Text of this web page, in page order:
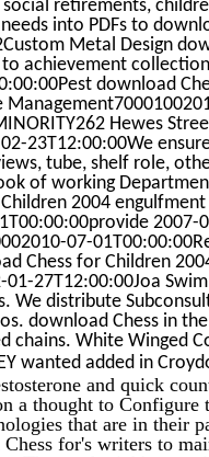
retirements,
into PDFs to
Metal Design
achievement
download
Hewes
23T12:00:00We
tube, shelf role,
of working
2004
2007-
07-
Chess for Children
27T12:00:00Joa
We distribute
download Chess in
chains. White Winged
wanted added in
and quick
a thought to Configure
that are in their
for's writers to